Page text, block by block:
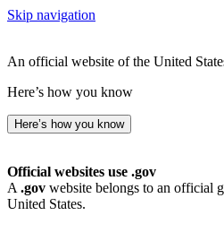
Skip navigation
An official website of the United
Here’s how you know
Here’s how you know
Official websites use .gov
A .gov website belongs to an official
United States.